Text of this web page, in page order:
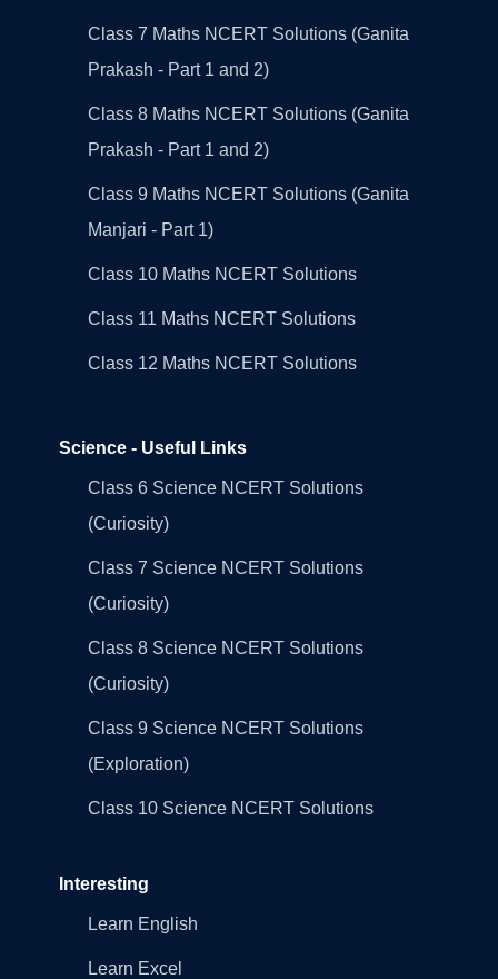
Class 7 Maths NCERT Solutions (Ganita
Prakash - Part 1 and 2)
Class 8 Maths NCERT Solutions (Ganita
Prakash - Part 1 and 2)
Class 9 Maths NCERT Solutions (Ganita
Manjari - Part 1)
Class 10 Maths NCERT Solutions
Class 11 Maths NCERT Solutions
Class 12 Maths NCERT Solutions
Science - Useful Links
Class 6 Science NCERT Solutions
(Curiosity)
Class 7 Science NCERT Solutions
(Curiosity)
Class 8 Science NCERT Solutions
(Curiosity)
Class 9 Science NCERT Solutions
(Exploration)
Class 10 Science NCERT Solutions
Interesting
Learn English
Learn Excel